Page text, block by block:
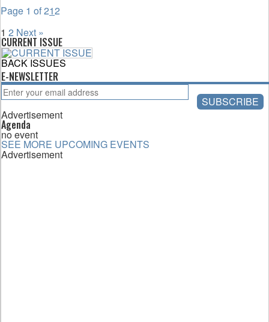
Page 1 of 212
1 2 Next »
CURRENT ISSUE
BACK ISSUES
E-NEWSLETTER
Advertisement
Agenda
no event
SEE MORE UPCOMING EVENTS
Advertisement